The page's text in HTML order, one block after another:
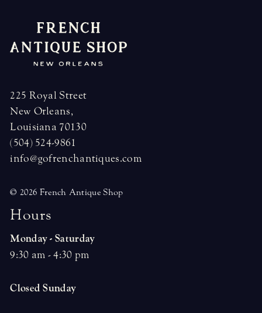
225 Royal Street
New Orleans,
Louisiana 70130
(504) 524-9861
info@gofrenchantiques.com
© 2026 French Antique Shop
Hours
Monday - Saturday
9:30 am - 4:30 pm
Closed Sunday